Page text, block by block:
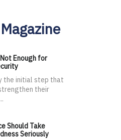
Enough for
the initial step that
their
Should Take
Seriously